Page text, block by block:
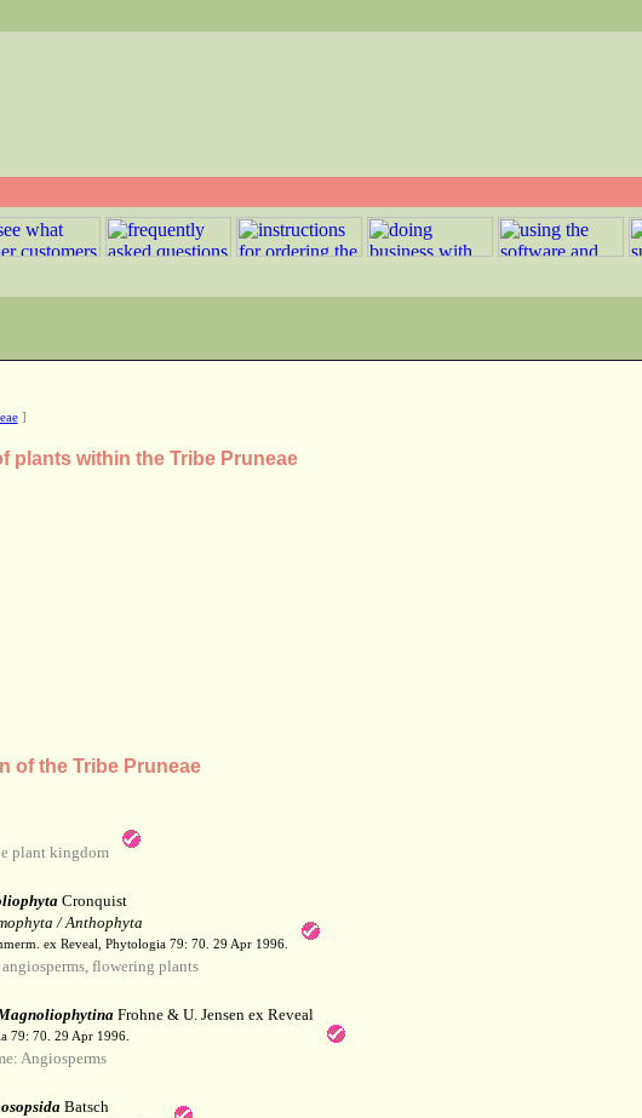
]
plants within the Tribe Pruneae
of the Tribe Pruneae
plant kingdom
Cronquist
/ Anthophyta
ex Reveal, Phytologia 79: 70. 29 Apr 1996.
flowering plants
Frohne & U. Jensen ex Reveal
79: 70. 29 Apr 1996.
Angiosperms
Batsch